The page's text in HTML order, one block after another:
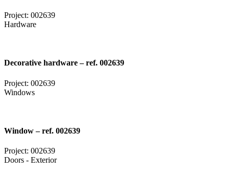
Project: 002639
Hardware
Decorative hardware – ref. 002639
Project: 002639
Windows
Window – ref. 002639
Project: 002639
Doors - Exterior